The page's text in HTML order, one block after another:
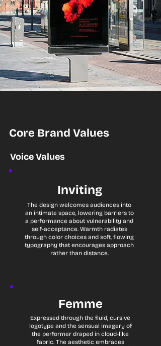
Core Brand Values
Voice Values
Inviting
The design welcomes audiences into
an intimate space, lowering barriers to
a performance about vulnerability and
self-acceptance. Warmth radiates
through color choices and soft, flowing
typography that encourages approach
rather than distance.
Femme
Expressed through the fluid, cursive
logotype and the sensual imagery of
the performer draped in cloud-like
fabric. The aesthetic embraces